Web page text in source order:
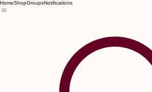
HomeShopGroupsNotifications